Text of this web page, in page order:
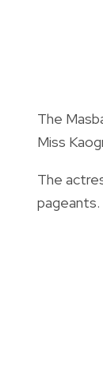
The
Miss
The
pageants.